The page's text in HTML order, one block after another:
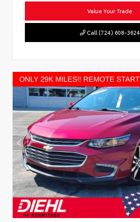
Value Your Trade
Call (724) 608-3624